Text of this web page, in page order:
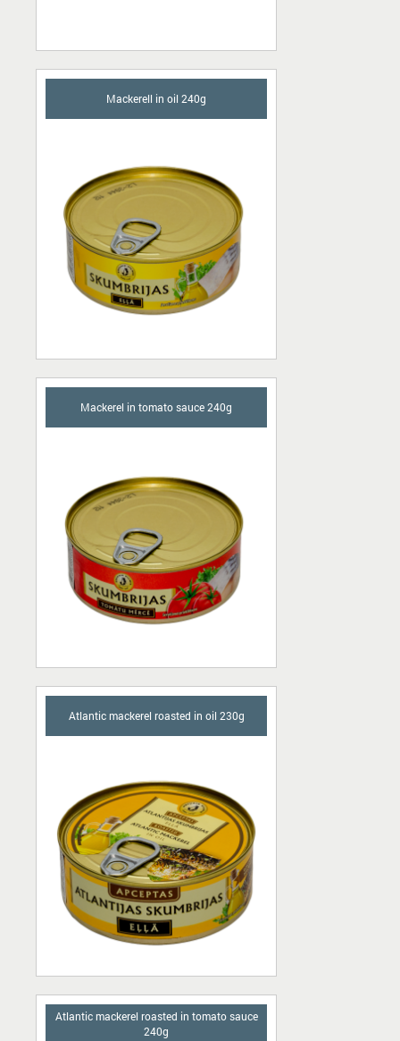
Mackerell in oil 240g
Mackerel in tomato sauce 240g
Atlantic mackerel roasted in oil 230g
Atlantic mackerel roasted in tomato sauce
240g